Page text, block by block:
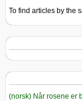
To find articles by the
(norsk) Når rosene er